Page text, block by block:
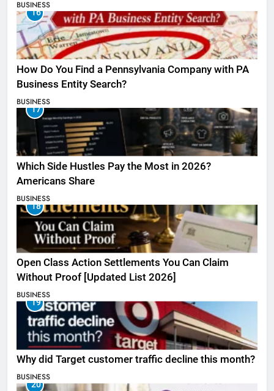
BUSINESS
16
How Do You Find a Pennsylvania Company with PA
Business Entity Search?
BUSINESS
17
Which Side Hustles Pay the Most in 2026?
Americans Share
BUSINESS
18
Open Class Action Settlements You Can Claim
Without Proof [Updated List 2026]
BUSINESS
19
Why did Target customer traffic decline this month?
BUSINESS
20